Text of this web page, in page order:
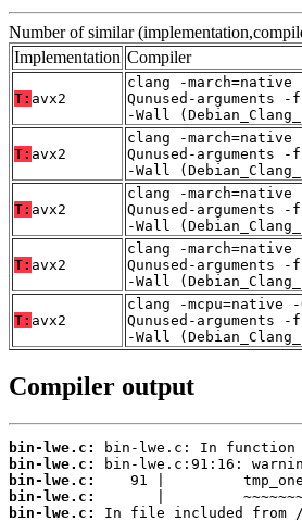
Number of similar
Implementation Compiler
T: avx2
clang -
Qunused-arguments
-Wall
T: avx2
clang -
Qunused-arguments
-Wall
T: avx2
clang -
Qunused-arguments
-Wall
T: avx2
clang -
Qunused-arguments
-Wall
T: avx2
clang -mcpu=native
Qunused-arguments
-Wall
Compiler output
bin-lwe.c:
bin-lwe.c:
bin-lwe.c:
bin-lwe.c:
bin-lwe.c: